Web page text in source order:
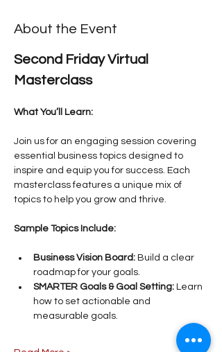
About the Event
Second Friday Virtual
Masterclass
What You’ll Learn:
Join us for an engaging session covering
essential business topics designed to
inspire and equip you for success. Each
masterclass features a unique mix of
topics to help you grow and thrive.
Sample Topics Include:
Business Vision Board: Build a clear
roadmap for your goals.
SMARTER Goals & Goal Setting: Learn
how to set actionable and
measurable goals.